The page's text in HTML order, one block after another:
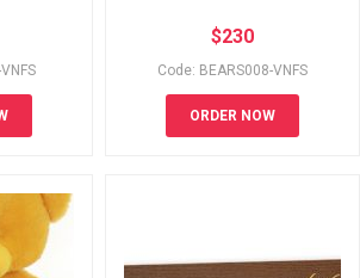
$230
Code: BEARS008-VNFS
ORDER NOW